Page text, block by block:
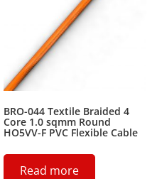
BRO-044 Textile Braided 4
Core 1.0 sqmm Round
HO5VV-F PVC Flexible Cable
Read more